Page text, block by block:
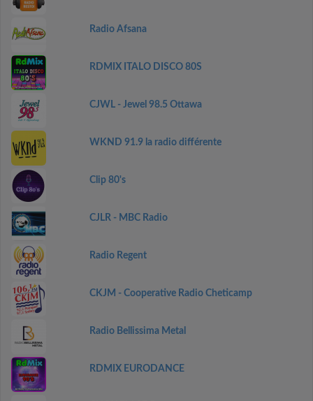
Radio Afsana
RDMIX ITALO DISCO 80S
CJWL - Jewel 98.5 Ottawa
WKND 91.9 la radio différente
Clip 80's
CJLR - MBC Radio
Radio Regent
CKJM - Cooperative Radio Cheticamp
Radio Bellissima Metal
RDMIX EURODANCE